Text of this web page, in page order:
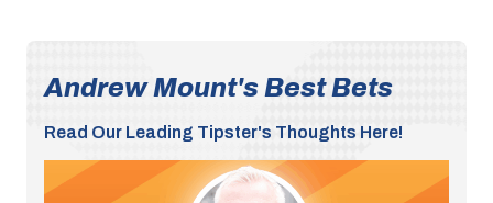
Andrew Mount's Best Bets
Read Our Leading Tipster's Thoughts Here!